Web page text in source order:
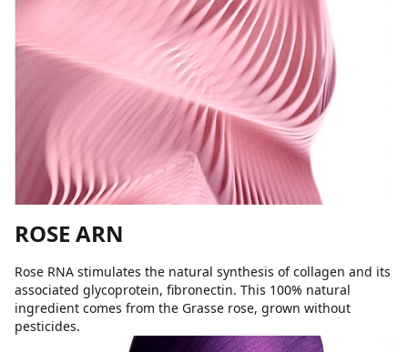
ROSE ARN
Rose RNA stimulates the natural synthesis of collagen and its
associated glycoprotein, fibronectin. This 100% natural
ingredient comes from the Grasse rose, grown without
pesticides.